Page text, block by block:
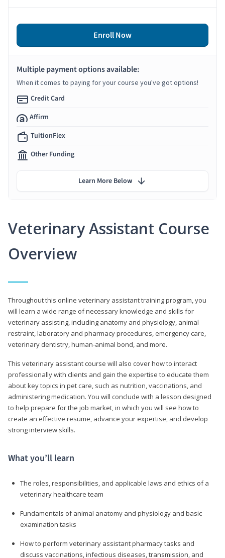
Veterinary Assistant Course
Overview
Throughout this online veterinary assistant training program, you
will learn a wide range of necessary knowledge and skills for
veterinary assisting, including anatomy and physiology, animal
restraint, laboratory and pharmacy procedures, emergency care,
veterinary dentistry, human-animal bond, and more.
This veterinary assistant course will also cover how to interact
professionally with clients and gain the expertise to educate them
about key topics in pet care, such as nutrition, vaccinations, and
administering medication. You will conclude with a lesson designed
to help prepare for the job market, in which you will see how to
create an effective resume, advance your expertise, and develop
strong interview skills.
What you’ll learn
The roles, responsibilities, and applicable laws and ethics of a
veterinary healthcare team
Fundamentals of animal anatomy and physiology and basic
examination tasks
How to perform veterinary assistant pharmacy tasks and
discuss vaccinations, infectious diseases, transmission, and
Enroll Now
Multiple payment options available:
When it comes to paying for your course you've got options!
Credit Card
Affirm
TuitionFlex
Other Funding
Learn More Below